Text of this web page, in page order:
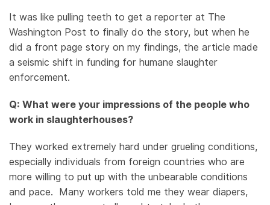
It was like pulling teeth to get a reporter at The
Washington Post to finally do the story, but when he
did a front page story on my findings, the article made
a seismic shift in funding for humane slaughter
enforcement.
Q: What were your impressions of the people who
work in slaughterhouses?
They worked extremely hard under grueling conditions,
especially individuals from foreign countries who are
more willing to put up with the unbearable conditions
and pace. Many workers told me they wear diapers,